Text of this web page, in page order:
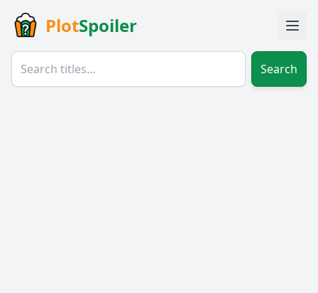
PlotSpoiler
Search